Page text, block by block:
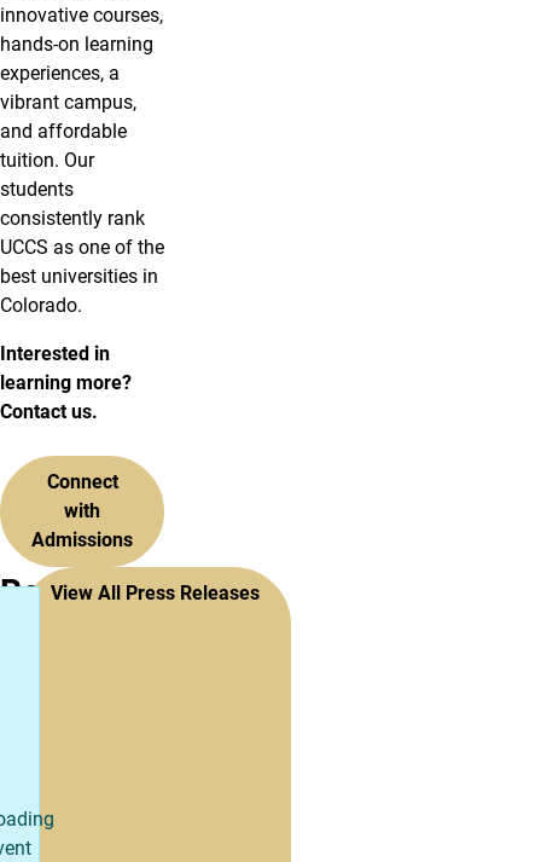
innovative courses,
hands-on learning
experiences, a
vibrant campus,
and affordable
tuition. Our
students
consistently rank
UCCS as one of the
best universities in
Colorado.
Interested in
learning more?
Contact us.
Connect
with
Admissions
RecentView All Press Releases